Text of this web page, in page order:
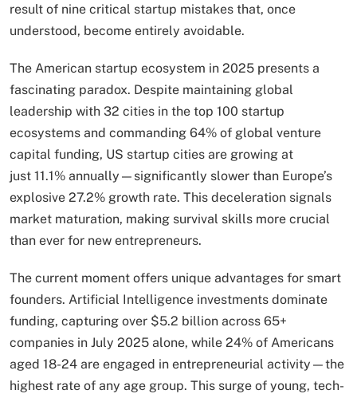
result of nine critical startup mistakes that, once
understood, become entirely avoidable.
The American startup ecosystem in 2025 presents a
fascinating paradox. Despite maintaining global
leadership with 32 cities in the top 100 startup
ecosystems and commanding 64% of global venture
capital funding, US startup cities are growing at
just 11.1% annually—significantly slower than Europe’s
explosive 27.2% growth rate. This deceleration signals
market maturation, making survival skills more crucial
than ever for new entrepreneurs.
The current moment offers unique advantages for smart
founders. Artificial Intelligence investments dominate
funding, capturing over $5.2 billion across 65+
companies in July 2025 alone, while 24% of Americans
aged 18-24 are engaged in entrepreneurial activity—the
highest rate of any age group. This surge of young, tech-